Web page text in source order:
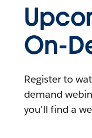
On-
Register to
demand
you'll find a